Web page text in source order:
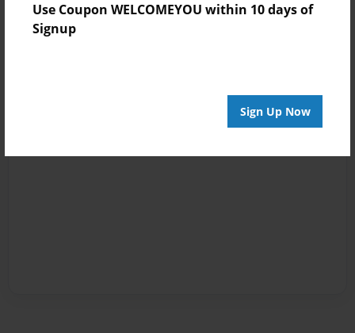
Use Coupon WELCOMEYOU within 10 days of
Signup
Sign Up Now